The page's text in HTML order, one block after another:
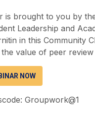
is brought to you by
Leadership and
in this Community
value of peer review
NOW
Groupwork@1